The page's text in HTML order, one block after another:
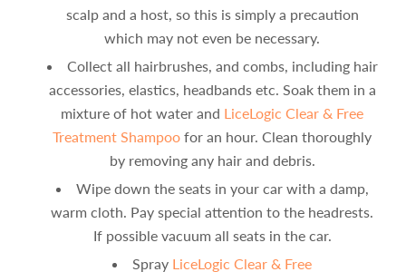
scalp and a host, so this is simply a precaution
which may not even be necessary.
Collect all hairbrushes, and combs, including hair
accessories, elastics, headbands etc. Soak them in a
mixture of hot water and LiceLogic Clear & Free
Treatment Shampoo for an hour. Clean thoroughly
by removing any hair and debris.
Wipe down the seats in your car with a damp,
warm cloth. Pay special attention to the headrests.
If possible vacuum all seats in the car.
Spray LiceLogic Clear & Free